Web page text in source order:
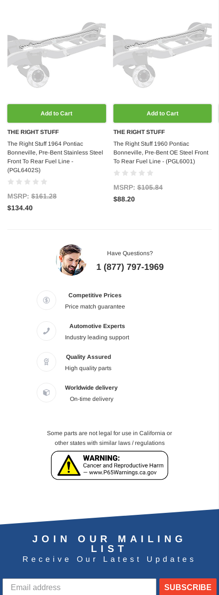
Add to Cart
THE RIGHT STUFF
The Right Stuff 1964 Pontiac
Bonneville, Pre-Bent Stainless Steel
Front To Rear Fuel Line -
(PGL6402S)
MSRP: $161.28
$134.40
Add to Cart
THE RIGHT STUFF
The Right Stuff 1960 Pontiac
Bonneville, Pre-Bent OE Steel Front
To Rear Fuel Line - (PGL6001)
MSRP:$105.84
$88.20
Have Questions?
1 (877) 797-1969
Competitive Prices
Price match guarantee
Automotive Experts
Industry leading support
Quality Assured
High quality parts
Worldwide delivery
On-time delivery
Some parts are not legal for use in California or
other states with similar laws / regulations
JOIN OUR MAILING
LIST
Receive Our Latest Updates
SUBSCRIBE